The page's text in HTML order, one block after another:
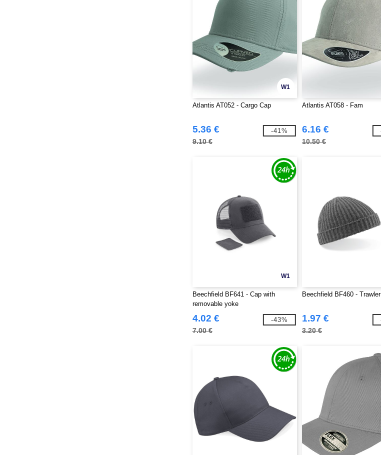
W1
Atlantis AT052 - Cargo Cap
5.36 €
9.10 €
-41%
Atlantis AT058 - Fam
6.16 €
10.50 €
W1
Beechfield BF641 - Cap with
removable yoke
4.02 €
7.00 €
-43%
Beechfield BF460 -
1.97 €
3.20 €